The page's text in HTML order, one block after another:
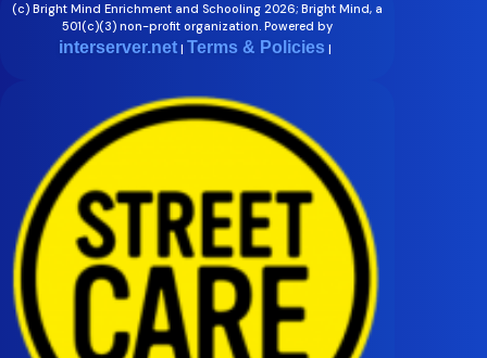
(c) Bright Mind Enrichment and Schooling 2026; Bright Mind, a
501(c)(3) non-profit organization. Powered by
interserver.net | Terms & Policies |